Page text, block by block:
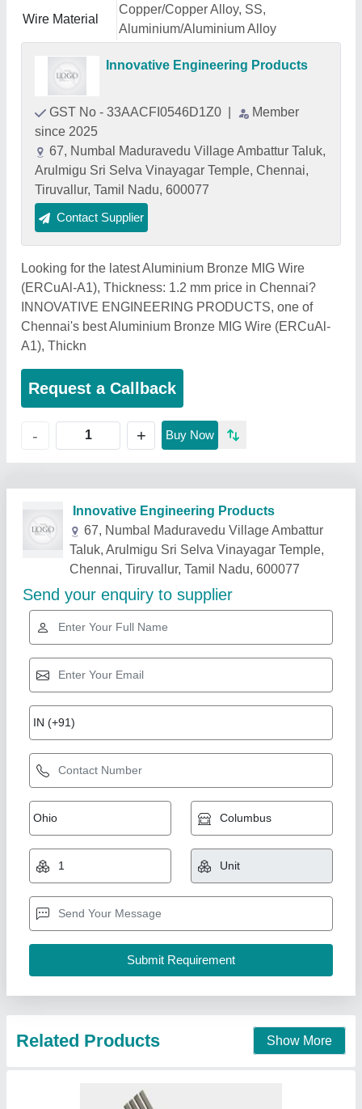
Wire Material
Copper/Copper Alloy, SS,
Aluminium/Aluminium Alloy
Innovative Engineering Products
GST No - 33AACFI0546D1Z0
Member
since 2025
67, Numbal Maduravedu Village Ambattur Taluk,
Arulmigu Sri Selva Vinayagar Temple, Chennai,
Tiruvallur, Tamil Nadu, 600077
Contact Supplier
Looking for the latest Aluminium Bronze MIG Wire
(ERCuAl-A1), Thickness: 1.2 mm price in Chennai?
INNOVATIVE ENGINEERING PRODUCTS, one of
Chennai's best Aluminium Bronze MIG Wire (ERCuAl-
A1), Thickn
Request a Callback
- + Buy Now
Related Products Show More
60/40 Tin/Lead Solder Bars Solder Sticks
Solder Rod
₹ 1,000
Composition: 60/40 Tin/Lead
Country of Origin : Made in India
Gauge: 14
Ace power system ,